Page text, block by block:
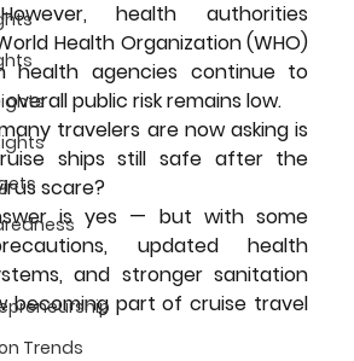
Trends
health authorities
Health Organization (WHO)
health agencies continue to
public risk remains low.
travelers are now asking is
ships still safe after the
scare?
is yes — but with some
updated health
and stronger sanitation
becoming part of cruise travel